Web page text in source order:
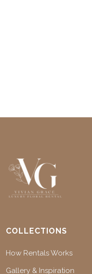
COLLECTIONS
How Rentals Works
Gallery & Inspiration